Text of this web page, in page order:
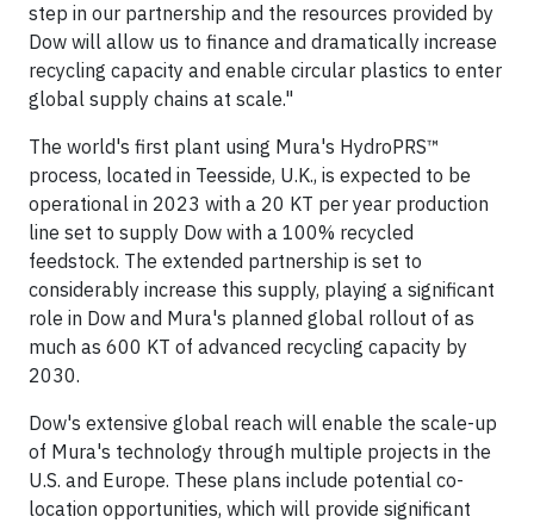
step in our partnership and the resources provided by
Dow will allow us to finance and dramatically increase
recycling capacity and enable circular plastics to enter
global supply chains at scale."
The world's first plant using Mura's HydroPRS™
process, located in Teesside, U.K., is expected to be
operational in 2023 with a 20 KT per year production
line set to supply Dow with a 100% recycled
feedstock. The extended partnership is set to
considerably increase this supply, playing a significant
role in Dow and Mura's planned global rollout of as
much as 600 KT of advanced recycling capacity by
2030.
Dow's extensive global reach will enable the scale-up
of Mura's technology through multiple projects in the
U.S. and Europe. These plans include potential co-
location opportunities, which will provide significant